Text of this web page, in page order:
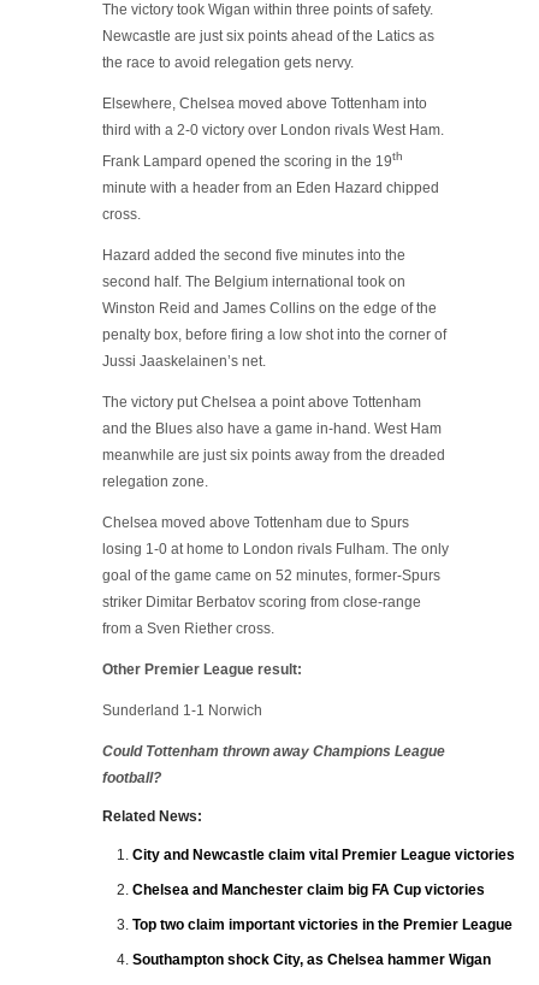
The victory took Wigan within three points of safety.
Newcastle are just six points ahead of the Latics as
the race to avoid relegation gets nervy.
Elsewhere, Chelsea moved above Tottenham into
third with a 2-0 victory over London rivals West Ham.
Frank Lampard opened the scoring in the 19th
minute with a header from an Eden Hazard chipped
cross.
Hazard added the second five minutes into the
second half. The Belgium international took on
Winston Reid and James Collins on the edge of the
penalty box, before firing a low shot into the corner of
Jussi Jaaskelainen’s net.
The victory put Chelsea a point above Tottenham
and the Blues also have a game in-hand. West Ham
meanwhile are just six points away from the dreaded
relegation zone.
Chelsea moved above Tottenham due to Spurs
losing 1-0 at home to London rivals Fulham. The only
goal of the game came on 52 minutes, former-Spurs
striker Dimitar Berbatov scoring from close-range
from a Sven Riether cross.
Other Premier League result:
Sunderland 1-1 Norwich
Could Tottenham thrown away Champions League
football?
Related News:
City and Newcastle claim vital Premier League victories
Chelsea and Manchester claim big FA Cup victories
Top two claim important victories in the Premier League
Southampton shock City, as Chelsea hammer Wigan